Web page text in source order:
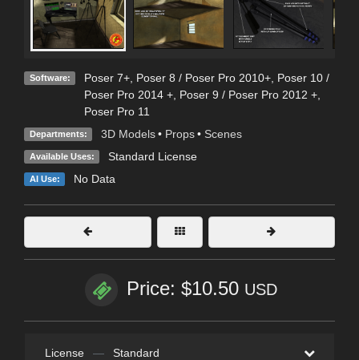
Software: Poser 7+, Poser 8 / Poser Pro 2010+, Poser 10 /
Poser Pro 2014 +, Poser 9 / Poser Pro 2012 +,
Poser Pro 11
Departments: 3D Models • Props • Scenes
Available Uses: Standard License
AI Use: No Data
Price: $10.50 USD
License — Standard